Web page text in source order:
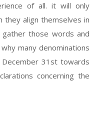
of all. it will only
they align themselves in
those words and
many denominations
31st towards
concerning the